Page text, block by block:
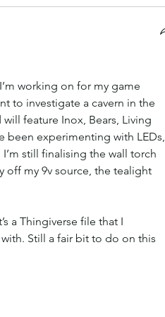
working on for my game
to investigate a cavern in the
feature Inox, Bears, Living
been experimenting with LEDs,
still finalising the wall torch
off my 9v source, the tealight
a Thingiverse file that I
Still a fair bit to do on this